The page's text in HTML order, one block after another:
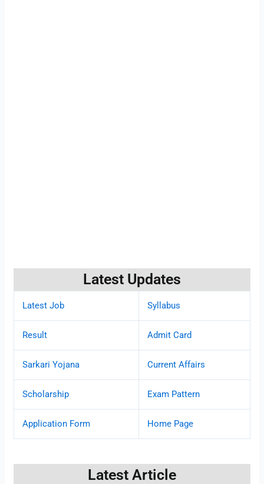
Latest Updates
Latest Job Syllabus
Result Admit Card
Sarkari Yojana Current Affairs
Scholarship Exam Pattern
Application Form Home Page
Latest Article